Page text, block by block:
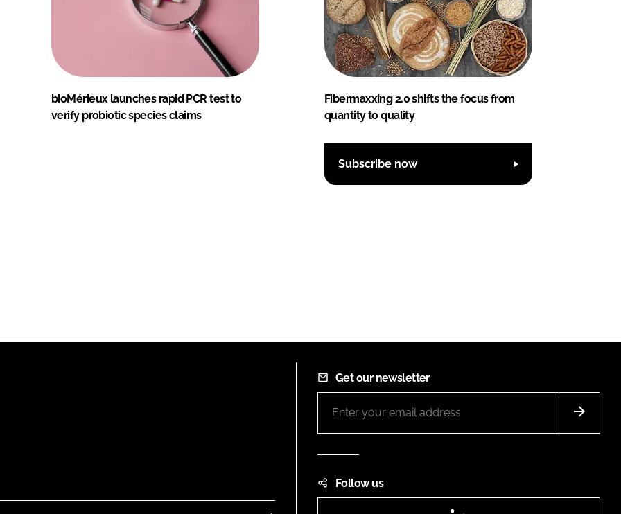
bioMérieux launches rapid PCR test to
verify probiotic species claims
Fibermaxxing 2.0 shifts the focus from
quantity to quality
Subscribe now
Get our newsletter
Follow us